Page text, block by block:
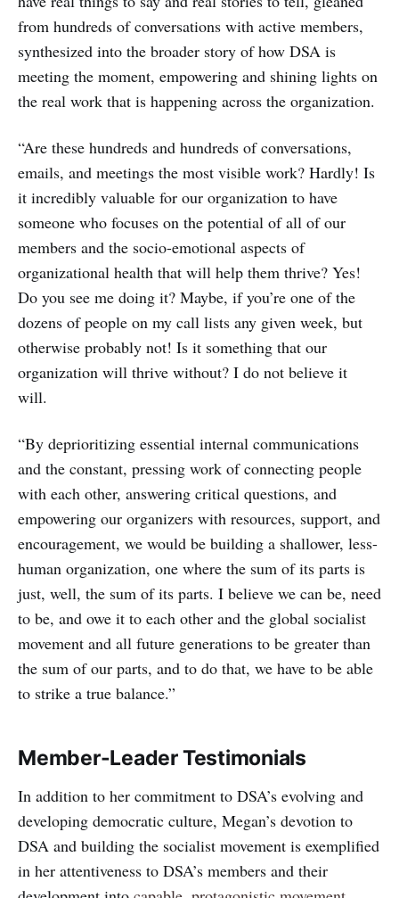
from hundreds of conversations with active members,
synthesized into the broader story of how DSA is
meeting the moment, empowering and shining lights on
the real work that is happening across the organization.
“Are these hundreds and hundreds of conversations,
emails, and meetings the most visible work? Hardly! Is
it incredibly valuable for our organization to have
someone who focuses on the potential of all of our
members and the socio-emotional aspects of
organizational health that will help them thrive? Yes!
Do you see me doing it? Maybe, if you’re one of the
dozens of people on my call lists any given week, but
otherwise probably not! Is it something that our
organization will thrive without? I do not believe it
will.
“By deprioritizing essential internal communications
and the constant, pressing work of connecting people
with each other, answering critical questions, and
empowering our organizers with resources, support, and
encouragement, we would be building a shallower, less-
human organization, one where the sum of its parts is
just, well, the sum of its parts. I believe we can be, need
to be, and owe it to each other and the global socialist
movement and all future generations to be greater than
the sum of our parts, and to do that, we have to be able
to strike a true balance.”
Member-Leader Testimonials
In addition to her commitment to DSA’s evolving and
developing democratic culture, Megan’s devotion to
DSA and building the socialist movement is exemplified
in her attentiveness to DSA’s members and their